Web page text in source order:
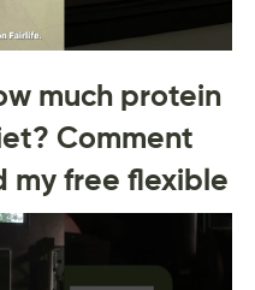
much protein
Comment
my free flexible